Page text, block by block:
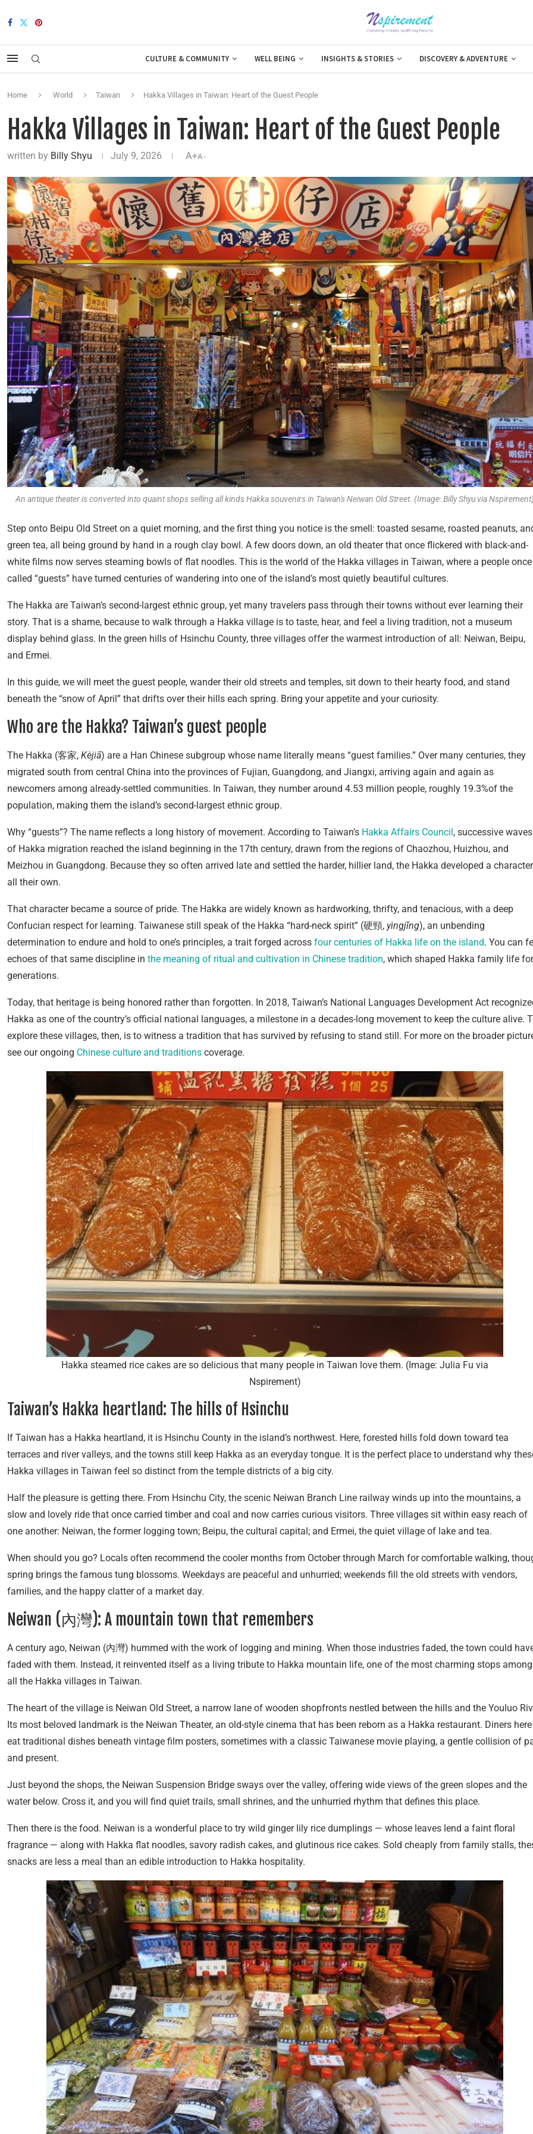
CULTURE & COMMUNITY WELL BEING INSIGHTS & STORIES DISCOVERY & ADVENTURE
Home World Taiwan Hakka Villages in Taiwan: Heart of the Guest People
Hakka Villages in Taiwan: Heart of the Guest People
written by Billy Shyu July 9, 2026 A+A-
An antique theater is converted into quaint shops selling all kinds Hakka souvenirs in Taiwan's Neiwan Old Street. (Image: Billy Shyu via
Step onto Beipu Old Street on a quiet morning, and the first thing you notice is the smell: toasted sesame, roasted peanuts,
green tea, all being ground by hand in a rough clay bowl. A few doors down, an old theater that once flickered with black-and-
white films now serves steaming bowls of flat noodles. This is the world of the Hakka villages in Taiwan, where a people once
called “guests” have turned centuries of wandering into one of the island’s most quietly beautiful cultures.
The Hakka are Taiwan’s second-largest ethnic group, yet many travelers pass through their towns without ever learning their
story. That is a shame, because to walk through a Hakka village is to taste, hear, and feel a living tradition, not a museum
display behind glass. In the green hills of Hsinchu County, three villages offer the warmest introduction of all: Neiwan, Beipu,
and Ermei.
In this guide, we will meet the guest people, wander their old streets and temples, sit down to their hearty food, and stand
beneath the “snow of April” that drifts over their hills each spring. Bring your appetite and your curiosity.
Who are the Hakka? Taiwan’s guest people
The Hakka (客家, Kèjiā) are a Han Chinese subgroup whose name literally means “guest families.” Over many centuries, they
migrated south from central China into the provinces of Fujian, Guangdong, and Jiangxi, arriving again and again as
newcomers among already-settled communities. In Taiwan, they number around 4.53 million people, roughly 19.3%of the
population, making them the island’s second-largest ethnic group.
Why “guests”? The name reflects a long history of movement. According to Taiwan’s Hakka Affairs Council, successive waves
of Hakka migration reached the island beginning in the 17th century, drawn from the regions of Chaozhou, Huizhou, and
Meizhou in Guangdong. Because they so often arrived late and settled the harder, hillier land, the Hakka developed a character
all their own.
That character became a source of pride. The Hakka are widely known as hardworking, thrifty, and tenacious, with a deep
Confucian respect for learning. Taiwanese still speak of the Hakka “hard-neck spirit” (硬頸, yìngjǐng), an unbending
determination to endure and hold to one’s principles, a trait forged across four centuries of Hakka life on the island. You can
echoes of that same discipline in the meaning of ritual and cultivation in Chinese tradition, which shaped Hakka family life for
generations.
Today, that heritage is being honored rather than forgotten. In 2018, Taiwan’s National Languages Development Act
Hakka as one of the country’s official national languages, a milestone in a decades-long movement to keep the culture alive.
explore these villages, then, is to witness a tradition that has survived by refusing to stand still. For more on the broader
see our ongoing Chinese culture and traditions coverage.
Hakka steamed rice cakes are so delicious that many people in Taiwan love them. (Image: Julia Fu via
Nspirement)
Taiwan’s Hakka heartland: The hills of Hsinchu
If Taiwan has a Hakka heartland, it is Hsinchu County in the island’s northwest. Here, forested hills fold down toward tea
terraces and river valleys, and the towns still keep Hakka as an everyday tongue. It is the perfect place to understand why
Hakka villages in Taiwan feel so distinct from the temple districts of a big city.
Half the pleasure is getting there. From Hsinchu City, the scenic Neiwan Branch Line railway winds up into the mountains, a
slow and lovely ride that once carried timber and coal and now carries curious visitors. Three villages sit within easy reach of
one another: Neiwan, the former logging town; Beipu, the cultural capital; and Ermei, the quiet village of lake and tea.
When should you go? Locals often recommend the cooler months from October through March for comfortable walking,
spring brings the famous tung blossoms. Weekdays are peaceful and unhurried; weekends fill the old streets with vendors,
families, and the happy clatter of a market day.
Neiwan (內灣): A mountain town that remembers
A century ago, Neiwan (內灣) hummed with the work of logging and mining. When those industries faded, the town could
faded with them. Instead, it reinvented itself as a living tribute to Hakka mountain life, one of the most charming stops among
all the Hakka villages in Taiwan.
The heart of the village is Neiwan Old Street, a narrow lane of wooden shopfronts nestled between the hills and the Youluo
Its most beloved landmark is the Neiwan Theater, an old-style cinema that has been reborn as a Hakka restaurant. Diners here
eat traditional dishes beneath vintage film posters, sometimes with a classic Taiwanese movie playing, a gentle collision of
and present.
Just beyond the shops, the Neiwan Suspension Bridge sways over the valley, offering wide views of the green slopes and the
water below. Cross it, and you will find quiet trails, small shrines, and the unhurried rhythm that defines this place.
Then there is the food. Neiwan is a wonderful place to try wild ginger lily rice dumplings — whose leaves lend a faint floral
fragrance — along with Hakka flat noodles, savory radish cakes, and glutinous rice cakes. Sold cheaply from family stalls,
snacks are less a meal than an edible introduction to Hakka hospitality.